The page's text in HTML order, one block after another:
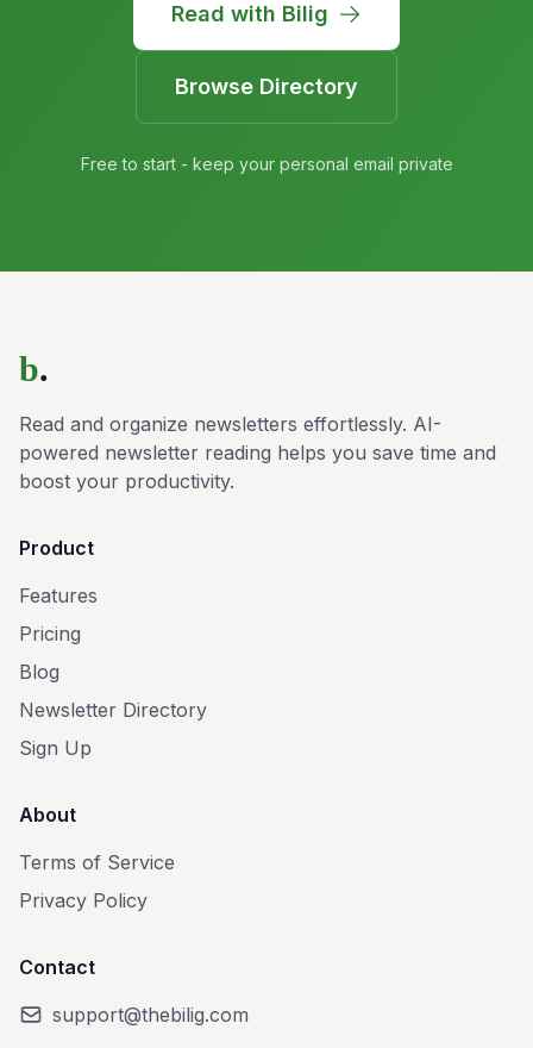
Read with Bilig
Browse Directory
Free to start - keep your personal email private
b.
Read and organize newsletters effortlessly. AI-
powered newsletter reading helps you save time and
boost your productivity.
Product
Features
Pricing
Blog
Newsletter Directory
Sign Up
About
Terms of Service
Privacy Policy
Contact
support@thebilig.com